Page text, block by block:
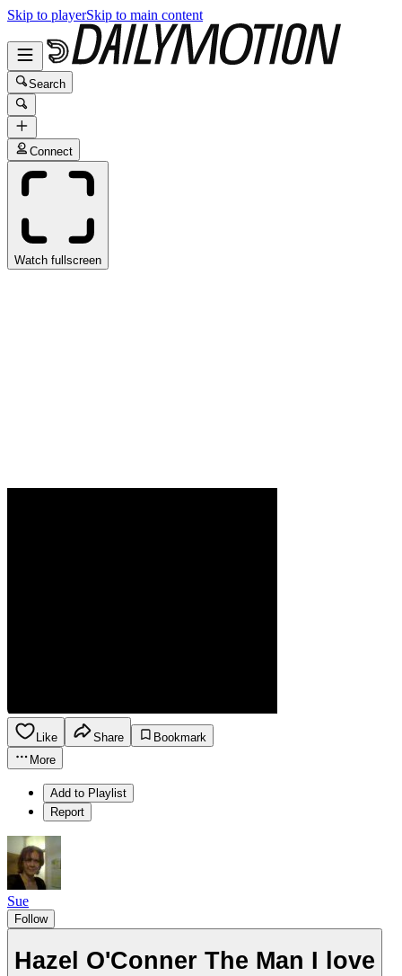
Skip to playerSkip to main content
Search
Connect
Watch fullscreen
Like Share
Bookmark
More
Add to Playlist
Report
Sue
Follow
Hazel O'Conner The Man I love